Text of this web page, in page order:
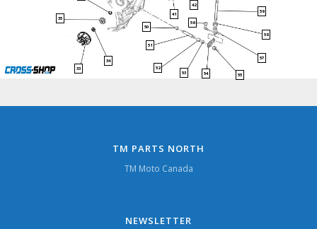
33
34
35
50
51
52
53
54 55
57
58
59
56
42
41
TM PARTS NORTH
TM Moto Canada
NEWSLETTER